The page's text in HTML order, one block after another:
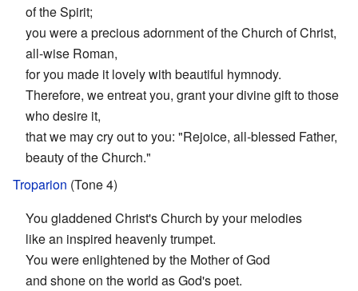
of the Spirit;
you were a precious adornment of the Church of Christ,
all-wise Roman,
for you made it lovely with beautiful hymnody.
Therefore, we entreat you, grant your divine gift to those
who desire it,
that we may cry out to you: "Rejoice, all-blessed Father,
beauty of the Church."
Troparion (Tone 4)
You gladdened Christ's Church by your melodies
like an inspired heavenly trumpet.
You were enlightened by the Mother of God
and shone on the world as God's poet.